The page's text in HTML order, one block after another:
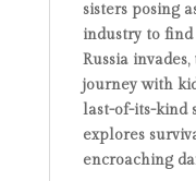
sisters posing
industry to
Russia
journey with
last-of-its-kind
explores
encroaching